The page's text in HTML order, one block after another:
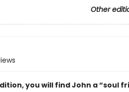
Other
you will find John a “soul